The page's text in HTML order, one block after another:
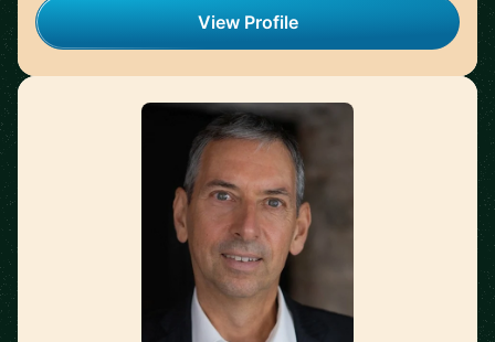
View Profile